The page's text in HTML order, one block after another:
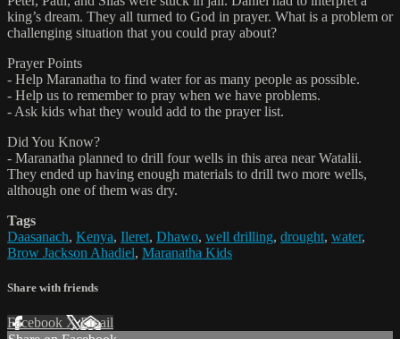
king’s dream. They all turned to God in prayer. What is a problem or
challenging situation that you could pray about?
Prayer Points
- Help Maranatha to find water for as many people as possible.
- Help us to remember to pray when we have problems.
- Ask kids what they would add to the prayer list.
Did You Know?
- Maranatha planned to drill four wells in this area near Watalii.
They ended up having enough materials to drill two more wells,
although one of them was dry.
Tags
Daasanach, Kenya, Ileret, Dhawo, well drilling, drought, water,
Brow Jackson Ahadiel, Maranatha Kids
Share with friends
Facebook XEmail